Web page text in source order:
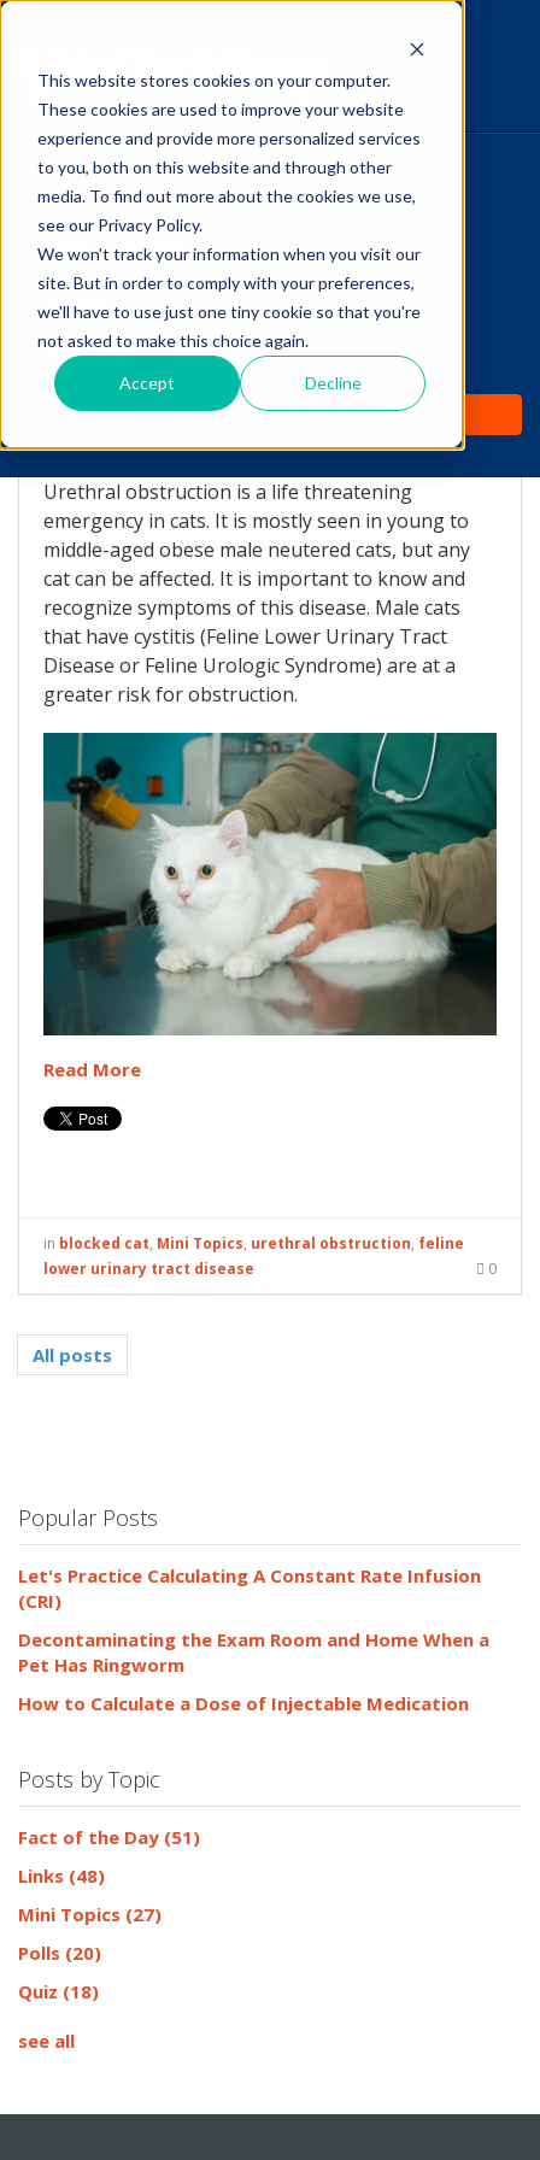
This website stores cookies on your computer.
These cookies are used to improve your website
experience and provide more personalized services
to you, both on this website and through other
media. To find out more about the cookies we use,
see our Privacy Policy.
We won't track your information when you visit our
site. But in order to comply with your preferences,
we'll have to use just one tiny cookie so that you're
not asked to make this choice again.
Accept Decline
HOME
WHY IT WORKS
ABOUT
TEST PREP
PRICING
The Savvy VetTech
Ouch! The Cat That
Can't Pee...
Urethral obstruction is a life threatening
emergency in cats. It is mostly seen in young to
middle-aged obese male neutered cats, but any
cat can be affected. It is important to know and
recognize symptoms of this disease. Male cats
that have cystitis (Feline Lower Urinary Tract
Disease or Feline Urologic Syndrome) are at a
greater risk for obstruction.
Read More
in blocked cat, Mini Topics, urethral obstruction, feline
lower urinary tract disease
0
All posts
Popular Posts
Let's Practice Calculating A Constant Rate Infusion
(CRI)
Decontaminating the Exam Room and Home When a
Pet Has Ringworm
How to Calculate a Dose of Injectable Medication
Posts by Topic
Fact of the Day (51)
Links (48)
Mini Topics (27)
Polls (20)
Quiz (18)
see all